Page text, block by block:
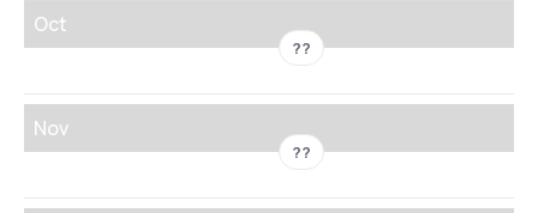
Oct
??
Nov
??